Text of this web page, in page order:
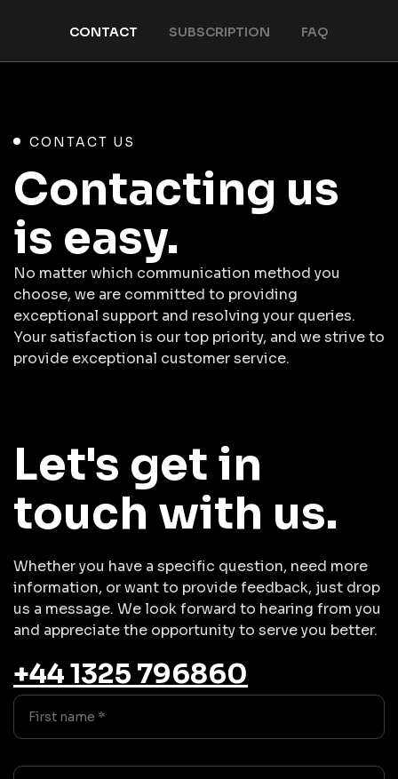
CONTACT SUBSCRIPTION FAQ
CONTACT US
Contacting us
is easy.
No matter which communication method you
choose, we are committed to providing
exceptional support and resolving your queries.
Your satisfaction is our top priority, and we strive to
provide exceptional customer service.
Let's get in
touch with us.
Whether you have a specific question, need more
information, or want to provide feedback, just drop
us a message. We look forward to hearing from you
and appreciate the opportunity to serve you better.
+44 1325 796860